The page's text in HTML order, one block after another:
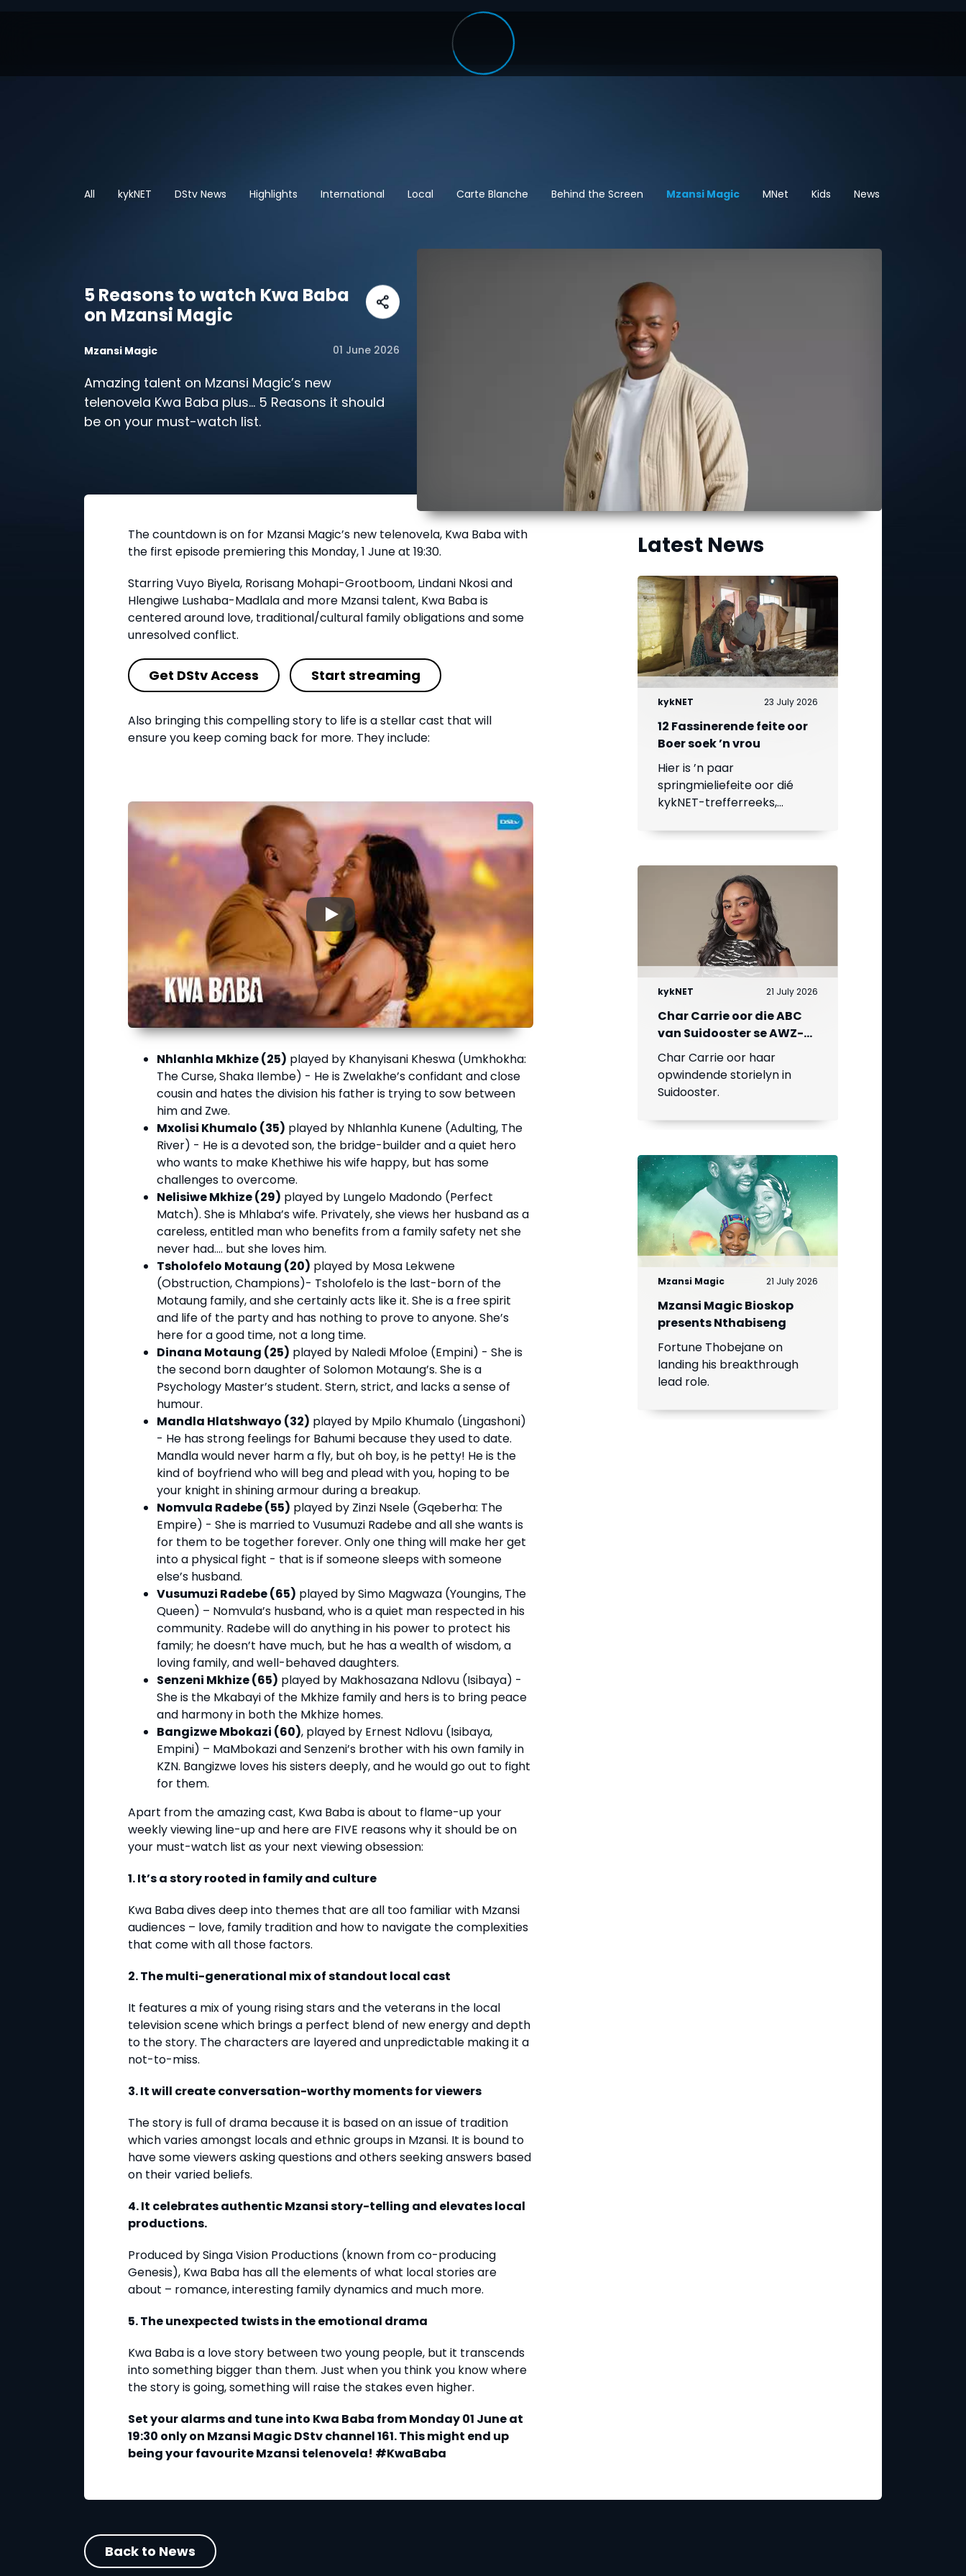
All kykNET DStv News Highlights International Local Carte Blanche Behind the Screen Mzansi Magic MNet Kids News
5 Reasons to watch Kwa Baba
on Mzansi Magic
Mzansi Magic 01 June 2026
Amazing talent on Mzansi Magic’s new
telenovela Kwa Baba plus… 5 Reasons it should
be on your must-watch list.
The countdown is on for Mzansi Magic’s new telenovela, Kwa Baba with
the first episode premiering this Monday, 1 June at 19:30.
Starring Vuyo Biyela, Rorisang Mohapi-Grootboom, Lindani Nkosi and
Hlengiwe Lushaba-Madlala and more Mzansi talent, Kwa Baba is
centered around love, traditional/cultural family obligations and some
unresolved conflict.
Get DStv Access Start streaming
Also bringing this compelling story to life is a stellar cast that will
ensure you keep coming back for more. They include:
▶
Nhlanhla Mkhize (25) played by Khanyisani Kheswa (Umkhokha:
The Curse, Shaka Ilembe) - He is Zwelakhe’s confidant and close
cousin and hates the division his father is trying to sow between
him and Zwe.
Mxolisi Khumalo (35) played by Nhlanhla Kunene (Adulting, The
River) - He is a devoted son, the bridge-builder and a quiet hero
who wants to make Khethiwe his wife happy, but has some
challenges to overcome.
Nelisiwe Mkhize (29) played by Lungelo Madondo (Perfect
Match). She is Mhlaba’s wife. Privately, she views her husband as a
careless, entitled man who benefits from a family safety net she
never had…. but she loves him.
Tsholofelo Motaung (20) played by Mosa Lekwene
(Obstruction, Champions)- Tsholofelo is the last-born of the
Motaung family, and she certainly acts like it. She is a free spirit
and life of the party and has nothing to prove to anyone. She’s
here for a good time, not a long time.
Dinana Motaung (25) played by Naledi Mfoloe (Empini) - She is
the second born daughter of Solomon Motaung’s. She is a
Psychology Master’s student. Stern, strict, and lacks a sense of
humour.
Mandla Hlatshwayo (32) played by Mpilo Khumalo (Lingashoni)
- He has strong feelings for Bahumi because they used to date.
Mandla would never harm a fly, but oh boy, is he petty! He is the
kind of boyfriend who will beg and plead with you, hoping to be
your knight in shining armour during a breakup.
Nomvula Radebe (55) played by Zinzi Nsele (Gqeberha: The
Empire) - She is married to Vusumuzi Radebe and all she wants is
for them to be together forever. Only one thing will make her get
into a physical fight - that is if someone sleeps with someone
else’s husband.
Vusumuzi Radebe (65) played by Simo Magwaza (Youngins, The
Queen) – Nomvula’s husband, who is a quiet man respected in his
community. Radebe will do anything in his power to protect his
family; he doesn’t have much, but he has a wealth of wisdom, a
loving family, and well-behaved daughters.
Senzeni Mkhize (65) played by Makhosazana Ndlovu (Isibaya) -
She is the Mkabayi of the Mkhize family and hers is to bring peace
and harmony in both the Mkhize homes.
Bangizwe Mbokazi (60), played by Ernest Ndlovu (Isibaya,
Empini) – MaMbokazi and Senzeni’s brother with his own family in
KZN. Bangizwe loves his sisters deeply, and he would go out to fight
for them.
Apart from the amazing cast, Kwa Baba is about to flame-up your
weekly viewing line-up and here are FIVE reasons why it should be on
your must-watch list as your next viewing obsession:
1. It’s a story rooted in family and culture
Kwa Baba dives deep into themes that are all too familiar with Mzansi
audiences – love, family tradition and how to navigate the complexities
that come with all those factors.
2. The multi-generational mix of standout local cast
It features a mix of young rising stars and the veterans in the local
television scene which brings a perfect blend of new energy and depth
to the story. The characters are layered and unpredictable making it a
not-to-miss.
3. It will create conversation-worthy moments for viewers
The story is full of drama because it is based on an issue of tradition
which varies amongst locals and ethnic groups in Mzansi. It is bound to
have some viewers asking questions and others seeking answers based
on their varied beliefs.
4. It celebrates authentic Mzansi story-telling and elevates local
productions.
Produced by Singa Vision Productions (known from co-producing
Genesis), Kwa Baba has all the elements of what local stories are
about – romance, interesting family dynamics and much more.
5. The unexpected twists in the emotional drama
Kwa Baba is a love story between two young people, but it transcends
into something bigger than them. Just when you think you know where
the story is going, something will raise the stakes even higher.
Set your alarms and tune into Kwa Baba from Monday 01 June at
19:30 only on Mzansi Magic DStv channel 161. This might end up
being your favourite Mzansi telenovela! #KwaBaba
Latest News
kykNET 23 July 2026
12 Fassinerende feite oor
Boer soek ’n vrou
Hier is ’n paar
springmieliefeite oor dié
kykNET-trefferreeks,
op 23 Julie begin.
kykNET 21 July 2026
Char Carrie oor die ABC
van Suidooster se AWZ-
liefdesdriehoek
Char Carrie oor haar
opwindende storielyn in
Suidooster.
Mzansi Magic 21 July 2026
Mzansi Magic Bioskop
presents Nthabiseng
Fortune Thobejane on
landing his breakthrough
lead role.
Back to News